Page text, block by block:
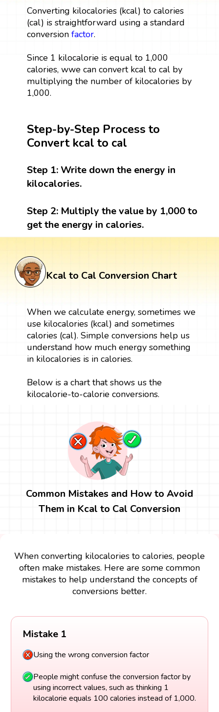
Converting kilocalories (kcal) to calories
(cal) is straightforward using a standard
conversion factor.
Since 1 kilocalorie is equal to 1,000
calories, wwe can convert kcal to cal by
multiplying the number of kilocalories by
1,000.
Step-by-Step Process to
Convert kcal to cal
Step 1:Write down the energy in
kilocalories.
Step 2:Multiply the value by 1,000 to
get the energy in calories.
Kcal to Cal Conversion Chart
When we calculate energy, sometimes we
use kilocalories (kcal) and sometimes
calories (cal). Simple conversions help us
understand how much energy something
in kilocalories is in calories.
Below is a chart that shows us the
kilocalorie-to-calorie conversions.
Common Mistakes and How to Avoid
Them in Kcal to Cal Conversion
When converting kilocalories to calories, people
often make mistakes. Here are some common
mistakes to help understand the concepts of
conversions better.
Mistake 1
Using the wrong conversion factor
People might confuse the conversion factor by
using incorrect values, such as thinking 1
kilocalorie equals 100 calories instead of 1,000.